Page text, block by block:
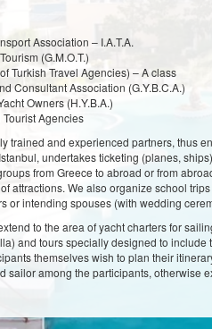
Association – I.A.T.A.
(G.M.O.T.)
Turkish Travel Agencies) – A class
Consultant Association (G.Y.B.C.A.)
Owners (H.Y.B.A.)
Agencies
trained and experienced partners, thus
undertakes ticketing (planes,
from Greece to abroad or from
attractions. We also organize school
or intending spouses (with wedding
to the area of yacht charters for
and tours specially designed to
themselves wish to plan their
sailor among the participants,